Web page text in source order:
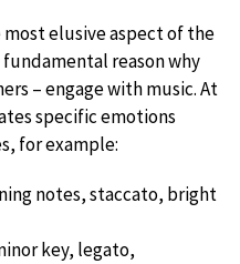
elusive aspect of the
reason why
– engage with music. At
specific emotions
for example:
notes, staccato, bright
key, legato,